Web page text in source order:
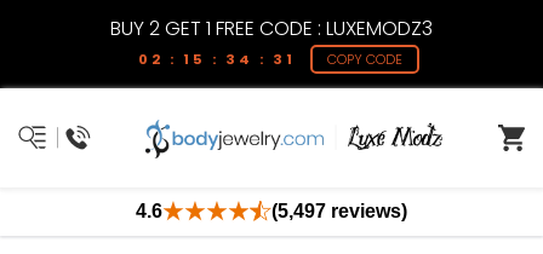
BUY 2 GET 1 FREE CODE : LUXEMODZ3
02 : 15 : 34 : 31 COPY CODE
4.6 (5,497 reviews)